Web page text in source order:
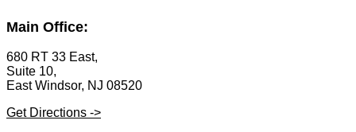
Main Office:
680 RT 33 East,
Suite 10,
East Windsor, NJ 08520
Get Directions ->